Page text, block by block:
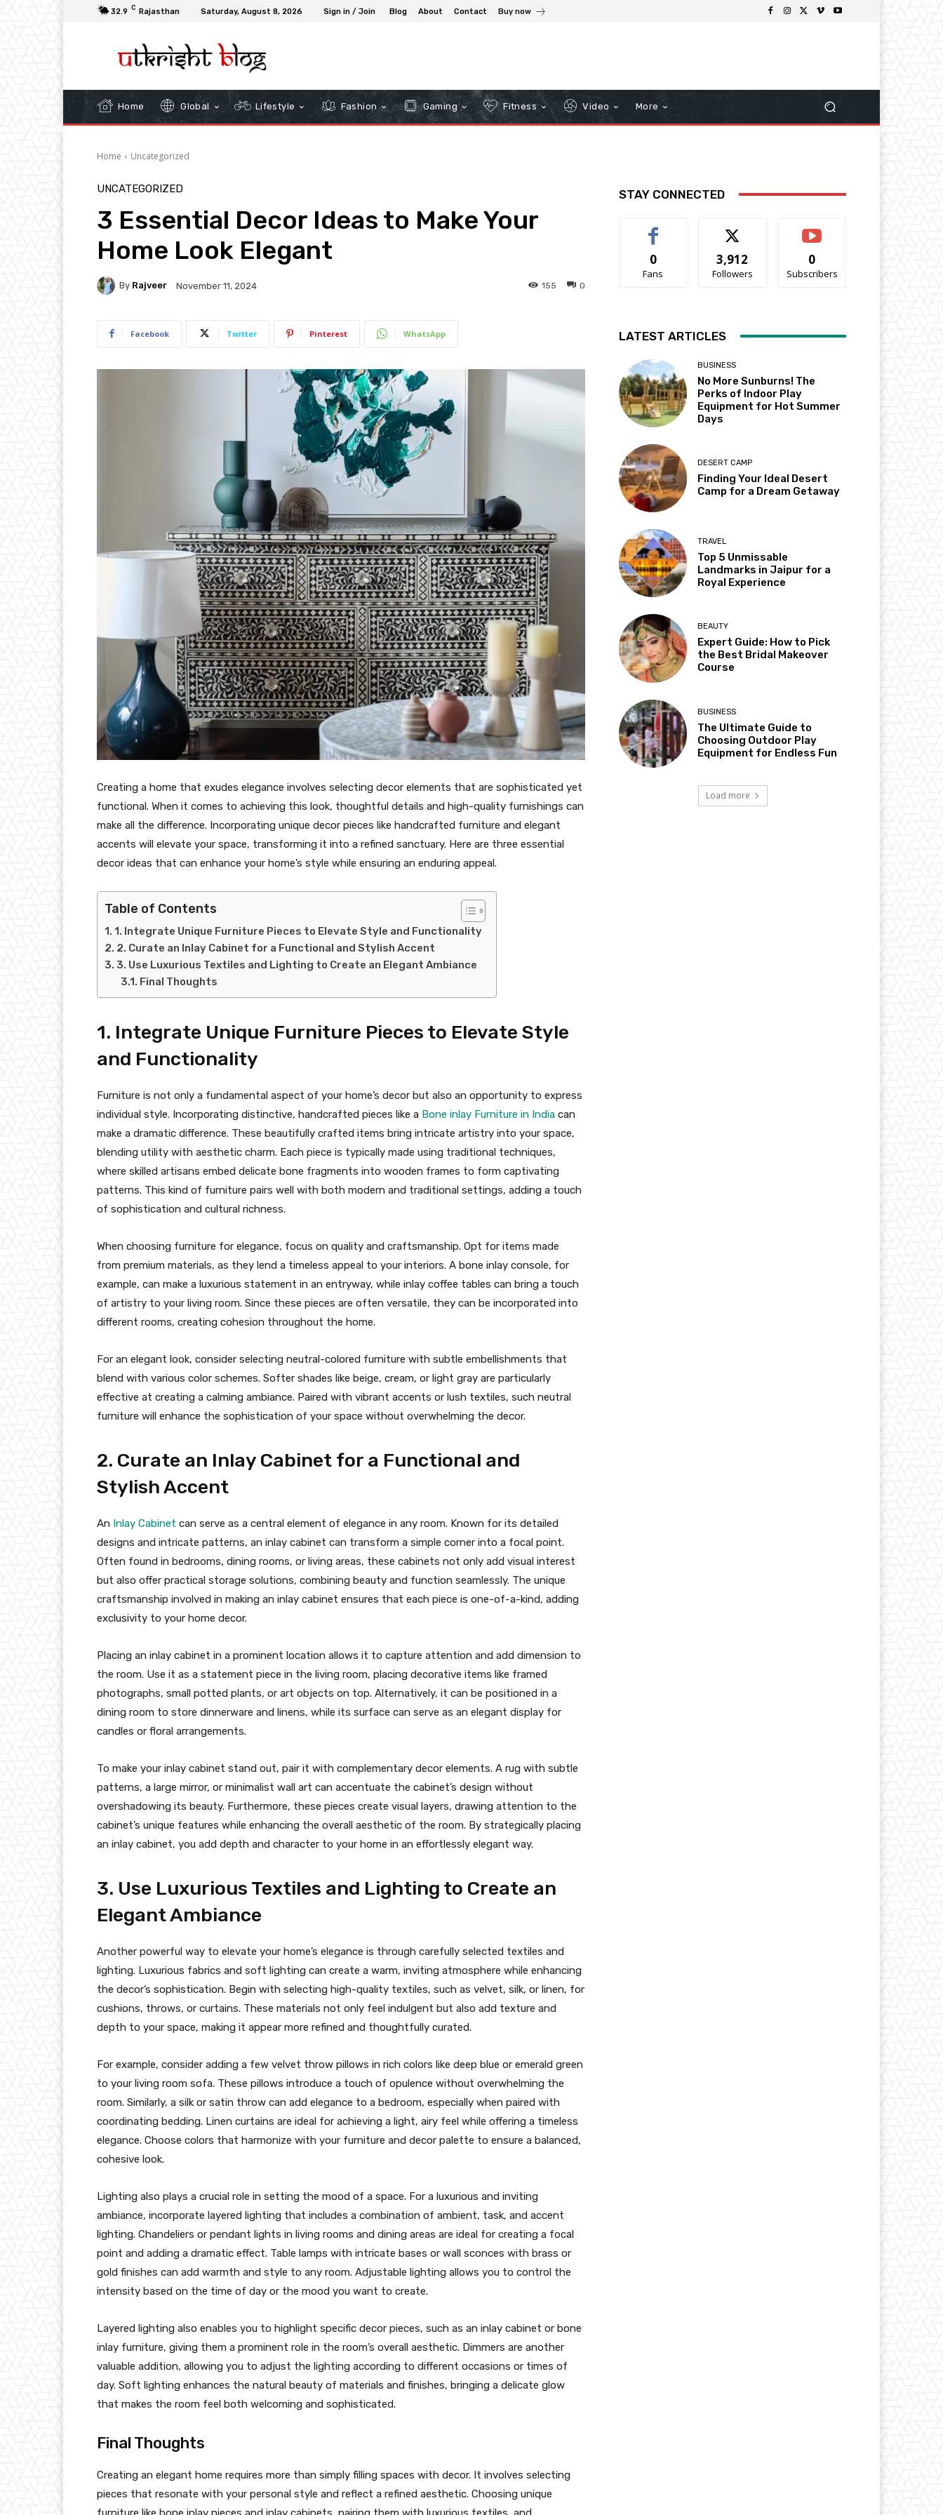
32.9 C Rajasthan Saturday, August 8, 2026 Sign in / Join Blog About Contact Buy now
Home Global Lifestyle Fashion Gaming Fitness Video More
Home Uncategorized
UNCATEGORIZED
3 Essential Decor Ideas to Make Your
Home Look Elegant
By Rajveer November 11, 2024 0
155
Facebook Twitter Pinterest WhatsApp
Creating a home that exudes elegance involves selecting decor elements that are sophisticated yet
functional. When it comes to achieving this look, thoughtful details and high-quality furnishings can
make all the difference. Incorporating unique decor pieces like handcrafted furniture and elegant
accents will elevate your space, transforming it into a refined sanctuary. Here are three essential
decor ideas that can enhance your home’s style while ensuring an enduring appeal.
Table of Contents
1. Integrate Unique Furniture Pieces to Elevate Style and Functionality
2. Curate an Inlay Cabinet for a Functional and Stylish Accent
3. Use Luxurious Textiles and Lighting to Create an Elegant Ambiance
Final Thoughts
1. Integrate Unique Furniture Pieces to Elevate Style
and Functionality
Furniture is not only a fundamental aspect of your home’s decor but also an opportunity to express
individual style. Incorporating distinctive, handcrafted pieces like a Bone inlay Furniture in India can
make a dramatic difference. These beautifully crafted items bring intricate artistry into your space,
blending utility with aesthetic charm. Each piece is typically made using traditional techniques,
where skilled artisans embed delicate bone fragments into wooden frames to form captivating
patterns. This kind of furniture pairs well with both modern and traditional settings, adding a touch
of sophistication and cultural richness.
When choosing furniture for elegance, focus on quality and craftsmanship. Opt for items made
from premium materials, as they lend a timeless appeal to your interiors. A bone inlay console, for
example, can make a luxurious statement in an entryway, while inlay coffee tables can bring a touch
of artistry to your living room. Since these pieces are often versatile, they can be incorporated into
different rooms, creating cohesion throughout the home.
For an elegant look, consider selecting neutral-colored furniture with subtle embellishments that
blend with various color schemes. Softer shades like beige, cream, or light gray are particularly
effective at creating a calming ambiance. Paired with vibrant accents or lush textiles, such neutral
furniture will enhance the sophistication of your space without overwhelming the decor.
2. Curate an Inlay Cabinet for a Functional and
Stylish Accent
An Inlay Cabinet can serve as a central element of elegance in any room. Known for its detailed
designs and intricate patterns, an inlay cabinet can transform a simple corner into a focal point.
Often found in bedrooms, dining rooms, or living areas, these cabinets not only add visual interest
but also offer practical storage solutions, combining beauty and function seamlessly. The unique
craftsmanship involved in making an inlay cabinet ensures that each piece is one-of-a-kind, adding
exclusivity to your home decor.
Placing an inlay cabinet in a prominent location allows it to capture attention and add dimension to
the room. Use it as a statement piece in the living room, placing decorative items like framed
photographs, small potted plants, or art objects on top. Alternatively, it can be positioned in a
dining room to store dinnerware and linens, while its surface can serve as an elegant display for
candles or floral arrangements.
To make your inlay cabinet stand out, pair it with complementary decor elements. A rug with subtle
patterns, a large mirror, or minimalist wall art can accentuate the cabinet’s design without
overshadowing its beauty. Furthermore, these pieces create visual layers, drawing attention to the
cabinet’s unique features while enhancing the overall aesthetic of the room. By strategically placing
an inlay cabinet, you add depth and character to your home in an effortlessly elegant way.
3. Use Luxurious Textiles and Lighting to Create an
Elegant Ambiance
Another powerful way to elevate your home’s elegance is through carefully selected textiles and
lighting. Luxurious fabrics and soft lighting can create a warm, inviting atmosphere while enhancing
the decor’s sophistication. Begin with selecting high-quality textiles, such as velvet, silk, or linen, for
cushions, throws, or curtains. These materials not only feel indulgent but also add texture and
depth to your space, making it appear more refined and thoughtfully curated.
For example, consider adding a few velvet throw pillows in rich colors like deep blue or emerald green
to your living room sofa. These pillows introduce a touch of opulence without overwhelming the
room. Similarly, a silk or satin throw can add elegance to a bedroom, especially when paired with
coordinating bedding. Linen curtains are ideal for achieving a light, airy feel while offering a timeless
elegance. Choose colors that harmonize with your furniture and decor palette to ensure a balanced,
cohesive look.
Lighting also plays a crucial role in setting the mood of a space. For a luxurious and inviting
ambiance, incorporate layered lighting that includes a combination of ambient, task, and accent
lighting. Chandeliers or pendant lights in living rooms and dining areas are ideal for creating a focal
point and adding a dramatic effect. Table lamps with intricate bases or wall sconces with brass or
gold finishes can add warmth and style to any room. Adjustable lighting allows you to control the
intensity based on the time of day or the mood you want to create.
Layered lighting also enables you to highlight specific decor pieces, such as an inlay cabinet or bone
inlay furniture, giving them a prominent role in the room’s overall aesthetic. Dimmers are another
valuable addition, allowing you to adjust the lighting according to different occasions or times of
day. Soft lighting enhances the natural beauty of materials and finishes, bringing a delicate glow
that makes the room feel both welcoming and sophisticated.
Final Thoughts
Creating an elegant home requires more than simply filling spaces with decor. It involves selecting
pieces that resonate with your personal style and reflect a refined aesthetic. Choosing unique
STAY CONNECTED
0
Fans
3,912
Followers
0
Subscribers
LATEST ARTICLES
BUSINESS
No More Sunburns! The
Perks of Indoor Play
Equipment for Hot Summer
Days
DESERT CAMP
Finding Your Ideal Desert
Camp for a Dream Getaway
TRAVEL
Top 5 Unmissable
Landmarks in Jaipur for a
Royal Experience
BEAUTY
Expert Guide: How to Pick
the Best Bridal Makeover
Course
BUSINESS
The Ultimate Guide to
Choosing Outdoor Play
Equipment for Endless Fun
Load more